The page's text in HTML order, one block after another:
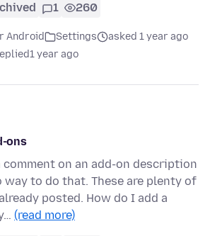
1 260
Android Settings
asked 1 year ago
1 year ago
ons
on an add-on description
way to do that. These are plenty of
posted. How do I add a
(read more)